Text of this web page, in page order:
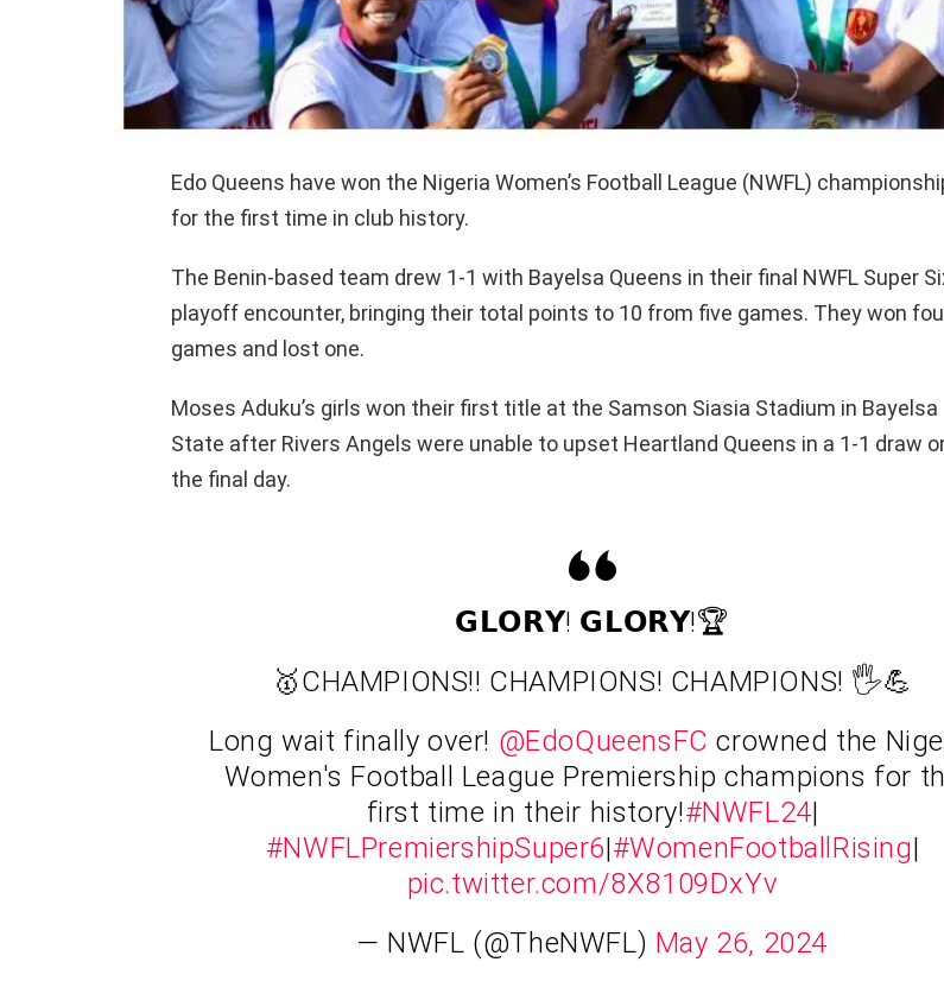
Edo Queens have won the Nigeria Women’s Football League (NWFL)
for the first time in club history.
The Benin-based team drew 1-1 with Bayelsa Queens in their final NWFL Super
playoff encounter, bringing their total points to 10 from five games. They won
games and lost one.
Moses Aduku’s girls won their first title at the Samson Siasia Stadium in Bayelsa
State after Rivers Angels were unable to upset Heartland Queens in a 1-1 draw
the final day.
𝗚𝗟𝗢𝗥𝗬! 𝗚𝗟𝗢𝗥𝗬!🏆
🥇CHAMPIONS!! CHAMPIONS! CHAMPIONS! 🖐️💪
Long wait finally over! @EdoQueensFC crowned the
Women's Football League Premiership champions for
first time in their history!#NWFL24|
#NWFLPremiershipSuper6|#WomenFootballRising|
pic.twitter.com/8X8109DxYv
— NWFL (@TheNWFL) May 26, 2024